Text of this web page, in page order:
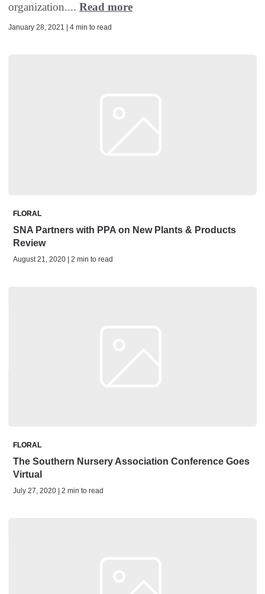
organization.... Read more
January 28, 2021 | 4 min to read
FLORAL
SNA Partners with PPA on New Plants & Products
Review
August 21, 2020 | 2 min to read
FLORAL
The Southern Nursery Association Conference Goes
Virtual
July 27, 2020 | 2 min to read